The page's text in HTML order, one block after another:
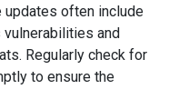
updates often include
and
Regularly check for
to ensure the